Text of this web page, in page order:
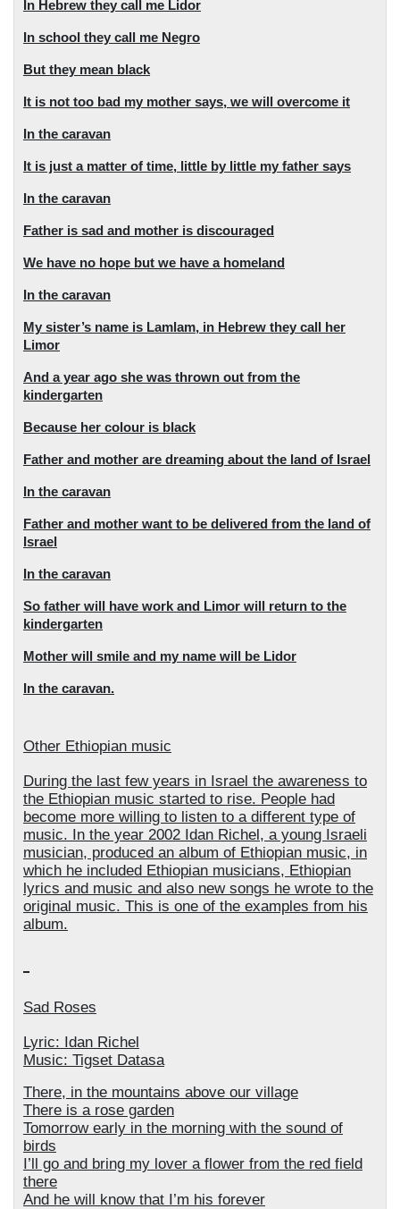
In Hebrew they call me Lidor
In school they call me Negro
But they mean black
It is not too bad my mother says, we will overcome it
In the caravan
It is just a matter of time, little by little my father says
In the caravan
Father is sad and mother is discouraged
We have no hope but we have a homeland
In the caravan
My sister’s name is Lamlam, in Hebrew they call her
Limor
And a year ago she was thrown out from the
kindergarten
Because her colour is black
Father and mother are dreaming about the land of Israel
In the caravan
Father and mother want to be delivered from the land of
Israel
In the caravan
So father will have work and Limor will return to the
kindergarten
Mother will smile and my name will be Lidor
In the caravan.
Other Ethiopian music
During the last few years in Israel the awareness to
the Ethiopian music started to rise. People had
become more willing to listen to a different type of
music. In the year 2002 Idan Richel, a young Israeli
musician, produced an album of Ethiopian music, in
which he included Ethiopian musicians, Ethiopian
lyrics and music and also new songs he wrote to the
original music. This is one of the examples from his
album.
Sad Roses
Lyric: Idan Richel
Music: Tigset Datasa
There, in the mountains above our village
There is a rose garden
Tomorrow early in the morning with the sound of
birds
I’ll go and bring my lover a flower from the red field
there
And he will know that I’m his forever